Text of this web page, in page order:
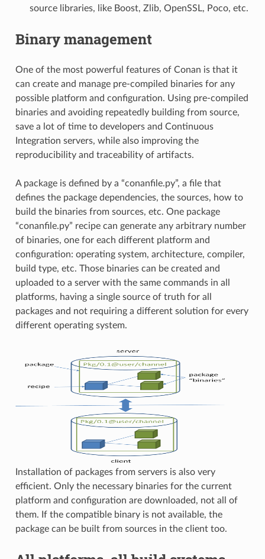
source libraries, like Boost, Zlib, OpenSSL, Poco, etc.
Binary management
One of the most powerful features of Conan is that it
can create and manage pre-compiled binaries for any
possible platform and configuration. Using pre-compiled
binaries and avoiding repeatedly building from source,
save a lot of time to developers and Continuous
Integration servers, while also improving the
reproducibility and traceability of artifacts.
A package is defined by a “conanfile.py”, a file that
defines the package dependencies, the sources, how to
build the binaries from sources, etc. One package
“conanfile.py” recipe can generate any arbitrary number
of binaries, one for each different platform and
configuration: operating system, architecture, compiler,
build type, etc. Those binaries can be created and
uploaded to a server with the same commands in all
platforms, having a single source of truth for all
packages and not requiring a different solution for every
different operating system.
Installation of packages from servers is also very
efficient. Only the necessary binaries for the current
platform and configuration are downloaded, not all of
them. If the compatible binary is not available, the
package can be built from sources in the client too.